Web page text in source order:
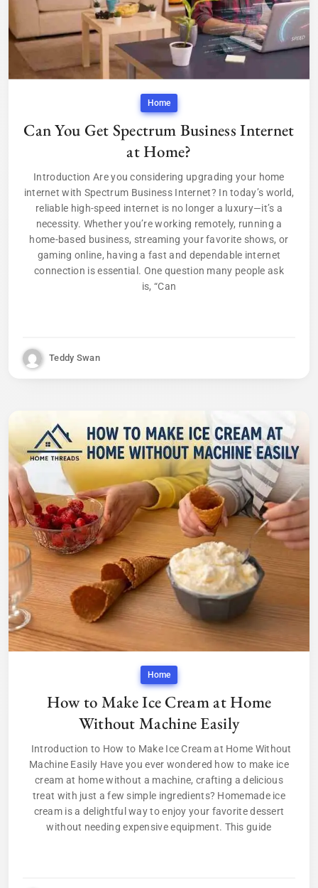
Home
Can You Get Spectrum Business Internet
at Home?
Introduction Are you considering upgrading your home
internet with Spectrum Business Internet? In today’s world,
reliable high-speed internet is no longer a luxury—it’s a
necessity. Whether you’re working remotely, running a
home-based business, streaming your favorite shows, or
gaming online, having a fast and dependable internet
connection is essential. One question many people ask
is, “Can
Teddy Swan
Home
How to Make Ice Cream at Home
Without Machine Easily
Introduction to How to Make Ice Cream at Home Without
Machine Easily Have you ever wondered how to make ice
cream at home without a machine, crafting a delicious
treat with just a few simple ingredients? Homemade ice
cream is a delightful way to enjoy your favorite dessert
without needing expensive equipment. This guide